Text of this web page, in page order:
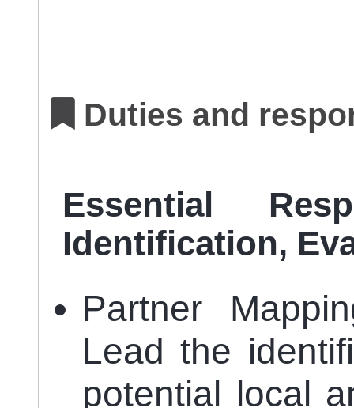
Duties and
Essential
Identification,
Partner
Lead the
potential local